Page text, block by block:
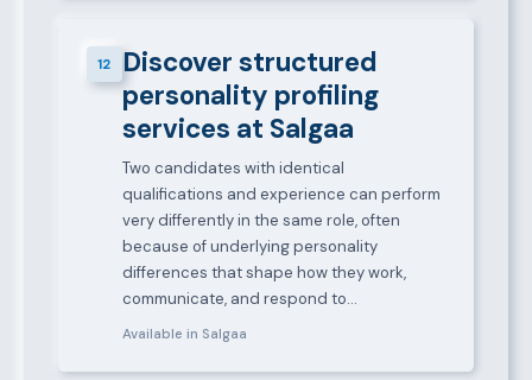
12
Discover structured
personality profiling
services at Salgaa
Two candidates with identical
qualifications and experience can perform
very differently in the same role, often
because of underlying personality
differences that shape how they work,
communicate, and respond to…
Available in Salgaa